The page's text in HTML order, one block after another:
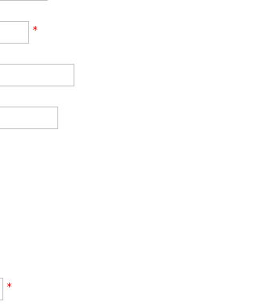
*
*